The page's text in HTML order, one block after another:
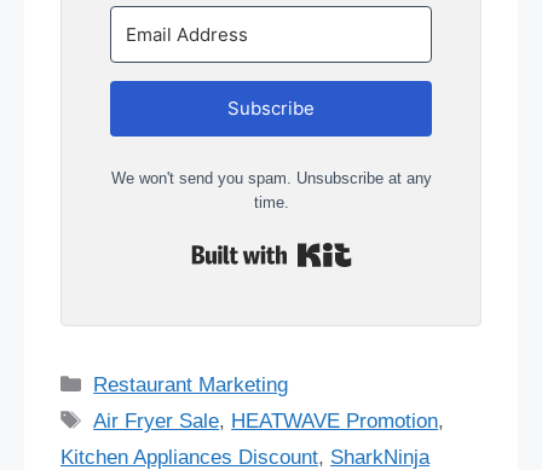
Subscribe
We won't send you spam. Unsubscribe at any
time.
Categories
Restaurant Marketing
Tags
Air Fryer Sale, HEATWAVE Promotion,
Kitchen Appliances Discount, SharkNinja